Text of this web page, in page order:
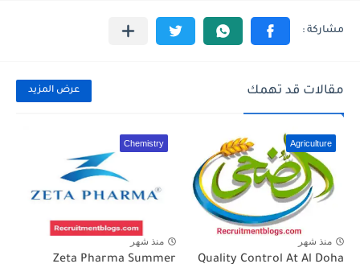
مقالات قد تهمك عرض المزيد
Agriculture
منذ شهر
Quality Control At Al Doha
Chemistry
منذ شهر
Zeta Pharma Summer